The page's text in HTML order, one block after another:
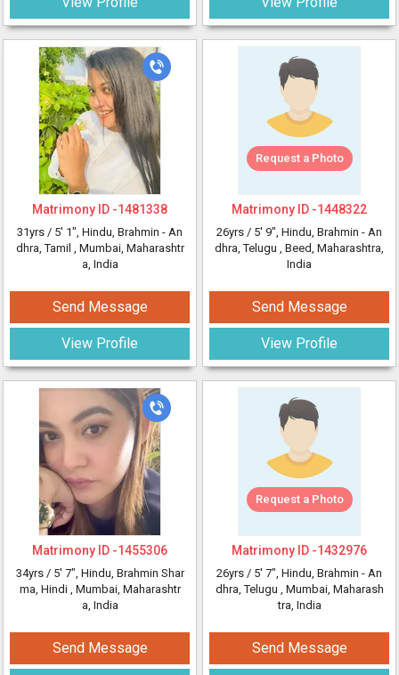
Matrimony ID -1481338
31yrs / 5' 1", Hindu, Brahmin - An
dhra, Tamil , Mumbai, Maharashtr
a, India
Send Message
View Profile
Matrimony ID -1455306
34yrs / 5' 7", Hindu, Brahmin Shar
ma, Hindi , Mumbai, Maharashtr
a, India
Send Message
Request a Photo
Matrimony ID -1448322
26yrs / 5' 9", Hindu, Brahmin - An
dhra, Telugu , Beed, Maharashtra,
India
Send Message
View Profile
Request a Photo
Matrimony ID -1432976
26yrs / 5' 7", Hindu, Brahmin - An
dhra, Telugu , Mumbai, Maharash
tra, India
Send Message